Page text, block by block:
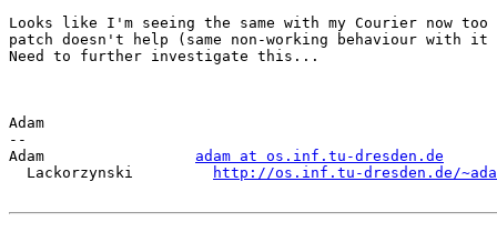
Looks like I'm seeing the same with my Courier now too
patch doesn't help (same non-working behaviour with
Need to further investigate this...
Adam
--
Adam adam at os.inf.tu-dresden.de
  Lackorzynski
http://os.inf.tu-dresden.de/